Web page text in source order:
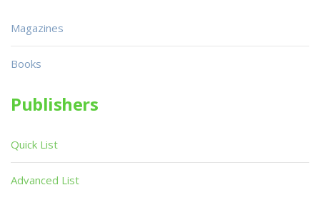
Magazines
Books
Publishers
Quick List
Advanced List